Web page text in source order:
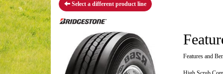
Select a different product line
Features and